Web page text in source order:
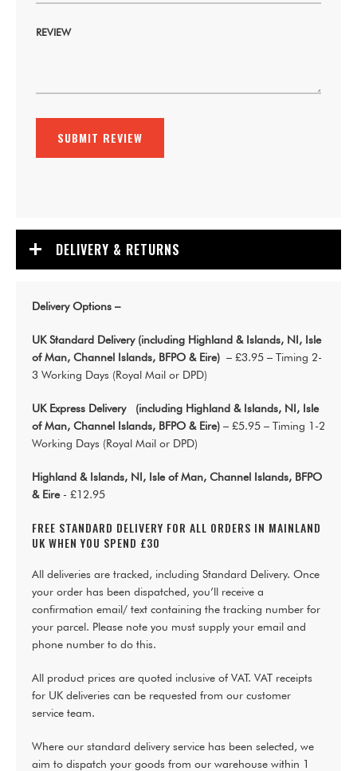
REVIEW
SUBMIT REVIEW
DELIVERY & RETURNS
Delivery Options –
UK Standard Delivery (including Highland & Islands, NI, Isle
of Man, Channel Islands, BFPO & Eire) – £3.95 – Timing 2-
3 Working Days (Royal Mail or DPD)
UK Express Delivery (including Highland & Islands, NI, Isle
of Man, Channel Islands, BFPO & Eire) – £5.95 – Timing 1-2
Working Days (Royal Mail or DPD)
Highland & Islands, NI, Isle of Man, Channel Islands, BFPO
& Eire- £12.95
FREE STANDARD DELIVERY FOR ALL ORDERS IN MAINLAND
UK WHEN YOU SPEND £30
All deliveries are tracked, including Standard Delivery. Once
your order has been dispatched, you’ll receive a
confirmation email/ text containing the tracking number for
your parcel. Please note you must supply your email and
phone number to do this.
All product prices are quoted inclusive of VAT. VAT receipts
for UK deliveries can be requested from our customer
service team.
Where our standard delivery service has been selected, we
aim to dispatch your goods from our warehouse within 1